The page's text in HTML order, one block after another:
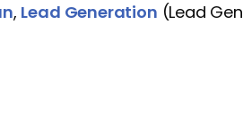
, Lead Generation (Lead